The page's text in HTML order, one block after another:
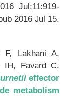
Jul;11:919-
2016 Jul 15.
F, Lakhani A,
IH, Favard C,
effector
metabolism